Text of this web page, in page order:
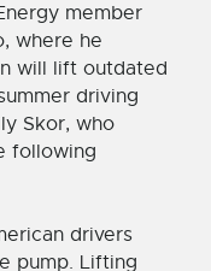
member
where he
will lift outdated
driving
Skor, who
following
drivers
pump. Lifting